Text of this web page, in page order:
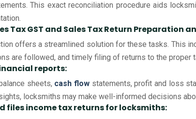
This exact reconciliation procedure aids
Tax GST and Sales Tax Return Preparation
offers a streamlined solution for these tasks. This
are followed, and timely filing of returns to the proper
reports:
sheets, cash flow statements, profit and loss
locksmiths may make well-informed decisions
files income tax returns for locksmiths: